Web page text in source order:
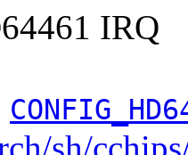
IRQ
sh/